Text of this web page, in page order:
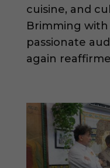
cuisine, and
Brimming with
passionate
again